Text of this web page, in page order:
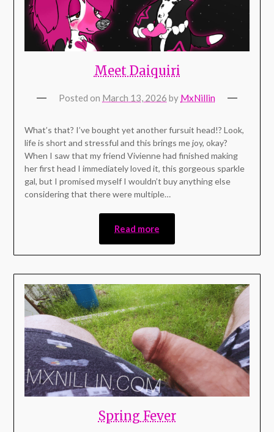
Meet Daiquiri
Posted on March 13, 2026 by MxNillin
What’s that? I’ve bought yet another fursuit head!? Look,
life is short and stressful and this brings me joy, okay?
When I saw that my friend Vivienne had finished making
her first head I immediately loved it, this gorgeous sparkle
gal, but I promised myself I wouldn’t buy anything else
considering that there were multiple…
Read more
Spring Fever